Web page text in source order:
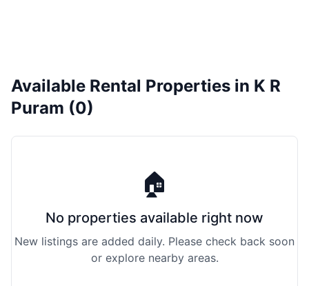
Available Rental Properties in K R
Puram (0)
🏠
No properties available right now
New listings are added daily. Please check back soon
or explore nearby areas.